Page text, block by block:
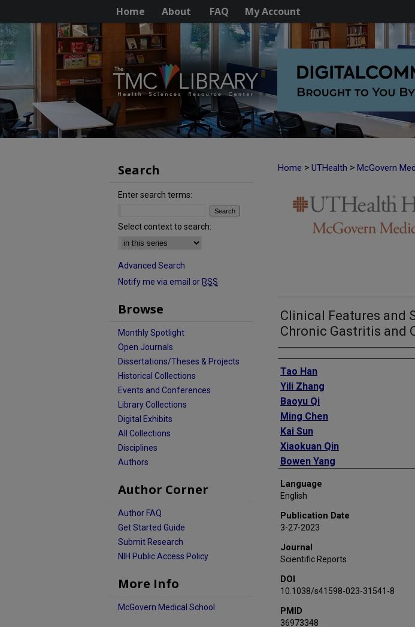
Home About FAQ My Account
Home > UTHealth > McGovern
Clinical Features and
Chronic Gastritis and
Authors
Tao Han
Yili Zhang
Baoyu Qi
Ming Chen
Kai Sun
Xiaokuan Qin
Bowen Yang
Aili Xu
Liguo Zhu
Language
English
Publication Date
3-27-2023
Journal
Scientific Reports
DOI
10.1038/s41598-023-31541-8
PMID
36973348
Search
Enter search terms:
Select context to search:
Advanced Search
Notify me via email or RSS
Browse
Monthly Spotlight
Open Journals
Dissertations/Theses & Projects
Historical Collections
Events and Conferences
Library Collections
Digital Exhibits
All Collections
Disciplines
Authors
Author Corner
Author FAQ
Get Started Guide
Submit Research
NIH Public Access Policy
More Info
McGovern Medical School